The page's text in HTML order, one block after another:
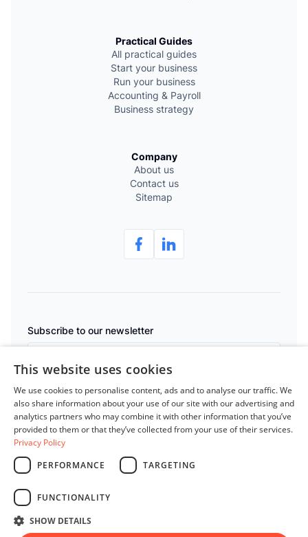
e
Practical Guides
All practical guides
Start your business
Run your business
Accounting & Payroll
Business strategy
Company
About us
Contact us
Sitemap
Subscribe to our newsletter
Subscribe
By clicking “Subscribe” you agree to LedgerPeek'sPrivacy Policy
This website uses cookies
We use cookies to personalise content, ads and to analyse our traffic. We
also share information about your use of our site with our advertising and
analytics partners who may combine it with other information that you’ve
provided to them or that they’ve collected from your use of their services.
Privacy Policy
PERFORMANCE
TARGETING
FUNCTIONALITY
SHOW DETAILS